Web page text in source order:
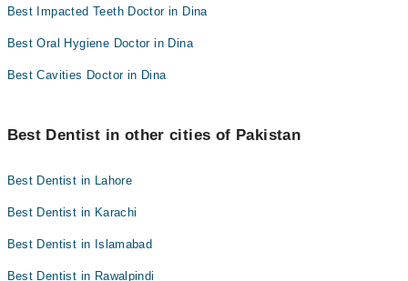
Best Impacted Teeth Doctor in Dina
Best Oral Hygiene Doctor in Dina
Best Cavities Doctor in Dina
Best Dentist in other cities of Pakistan
Best Dentist in Lahore
Best Dentist in Karachi
Best Dentist in Islamabad
Best Dentist in Rawalpindi